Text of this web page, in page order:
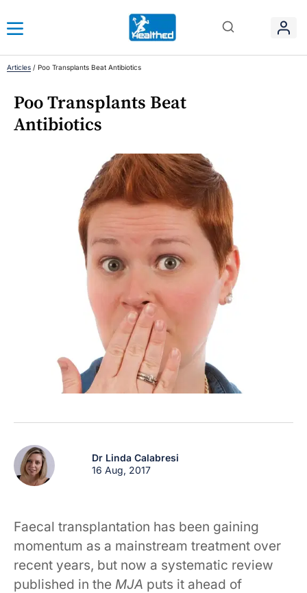
Articles / Poo Transplants Beat Antibiotics
Poo Transplants Beat
Antibiotics
Dr Linda Calabresi
16 Aug, 2017
Faecal transplantation has been gaining
momentum as a mainstream treatment over
recent years, but now a systematic review
published in the MJA puts it ahead of